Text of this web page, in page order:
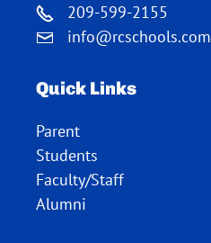
209-599-2155
info@rcschools.com
Quick Links
Parent
Students
Faculty/Staff
Alumni